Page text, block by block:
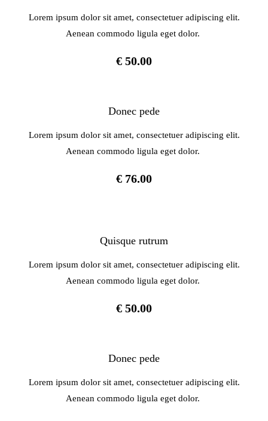
Lorem ipsum dolor sit amet, consectetuer adipiscing elit.
Aenean commodo ligula eget dolor.
€ 50.00
Donec pede
Lorem ipsum dolor sit amet, consectetuer adipiscing elit.
Aenean commodo ligula eget dolor.
€ 76.00
Quisque rutrum
Lorem ipsum dolor sit amet, consectetuer adipiscing elit.
Aenean commodo ligula eget dolor.
€ 50.00
Donec pede
Lorem ipsum dolor sit amet, consectetuer adipiscing elit.
Aenean commodo ligula eget dolor.